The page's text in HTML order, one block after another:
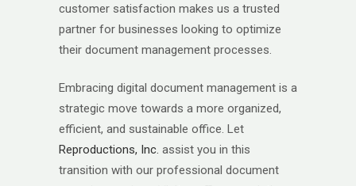
customer satisfaction makes us a trusted
partner for businesses looking to optimize
their document management processes.
Embracing digital document management is a
strategic move towards a more organized,
efficient, and sustainable office. Let
Reproductions, Inc. assist you in this
transition with our professional document